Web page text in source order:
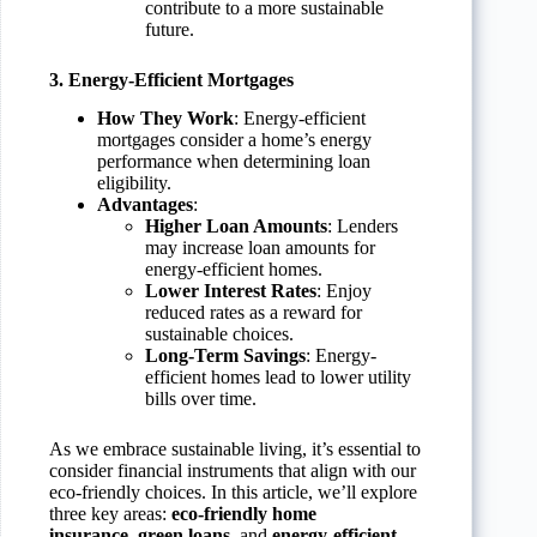
contribute to a more sustainable
future.
3. Energy-Efficient Mortgages
How They Work: Energy-efficient
mortgages consider a home’s energy
performance when determining loan
eligibility.
Advantages:
Higher Loan Amounts: Lenders
may increase loan amounts for
energy-efficient homes.
Lower Interest Rates: Enjoy
reduced rates as a reward for
sustainable choices.
Long-Term Savings: Energy-
efficient homes lead to lower utility
bills over time.
As we embrace sustainable living, it’s essential to
consider financial instruments that align with our
eco-friendly choices. In this article, we’ll explore
three key areas: eco-friendly home